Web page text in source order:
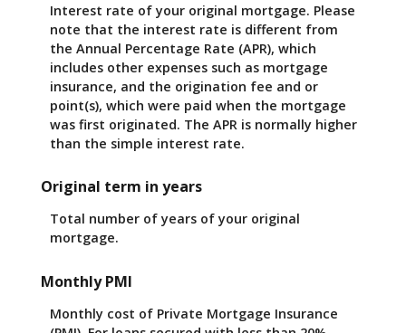
Interest rate of your original mortgage. Please
note that the interest rate is different from
the Annual Percentage Rate (APR), which
includes other expenses such as mortgage
insurance, and the origination fee and or
point(s), which were paid when the mortgage
was first originated. The APR is normally higher
than the simple interest rate.
Original term in years
Total number of years of your original
mortgage.
Monthly PMI
Monthly cost of Private Mortgage Insurance